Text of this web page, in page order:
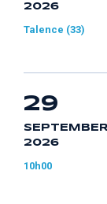
2026
Talence (33)
29
2026
10h00